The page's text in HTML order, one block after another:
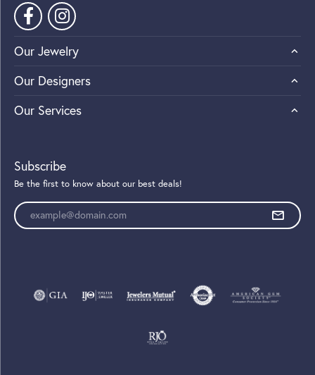
Our Jewelry
Our Designers
Our Services
Subscribe
Be the first to know about our best deals!
Enter your email address